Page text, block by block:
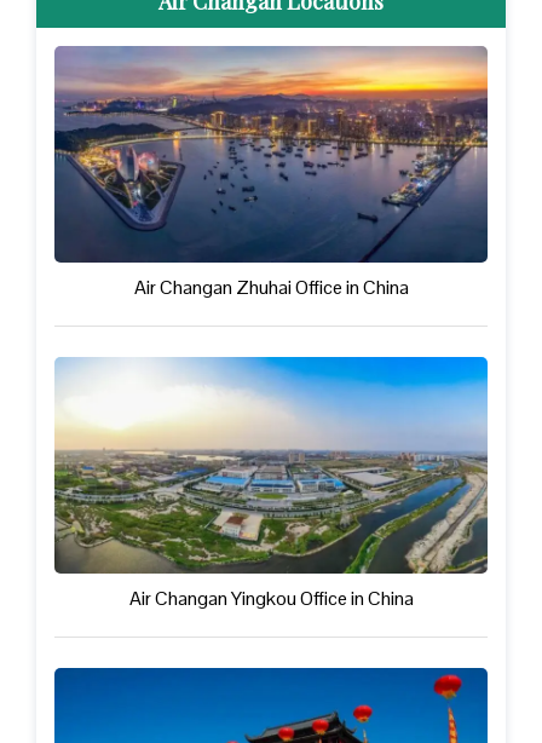
Air Changan Zhuhai Office in China
Air Changan Yingkou Office in China